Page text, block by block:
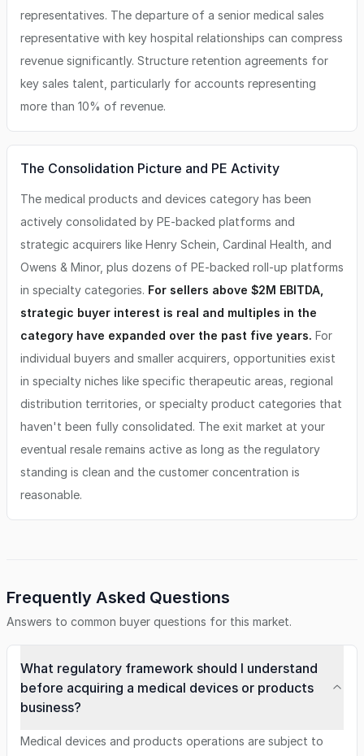
representatives. The departure of a senior medical sales
representative with key hospital relationships can compress
revenue significantly. Structure retention agreements for
key sales talent, particularly for accounts representing
more than 10% of revenue.
The Consolidation Picture and PE Activity
The medical products and devices category has been
actively consolidated by PE-backed platforms and
strategic acquirers like Henry Schein, Cardinal Health, and
Owens & Minor, plus dozens of PE-backed roll-up platforms
in specialty categories. For sellers above $2M EBITDA,
strategic buyer interest is real and multiples in the
category have expanded over the past five years. For
individual buyers and smaller acquirers, opportunities exist
in specialty niches like specific therapeutic areas, regional
distribution territories, or specialty product categories that
haven't been fully consolidated. The exit market at your
eventual resale remains active as long as the regulatory
standing is clean and the customer concentration is
reasonable.
Frequently Asked Questions
Answers to common buyer questions for this market.
What regulatory framework should I understand
before acquiring a medical devices or products
business?
Medical devices and products operations are subject to